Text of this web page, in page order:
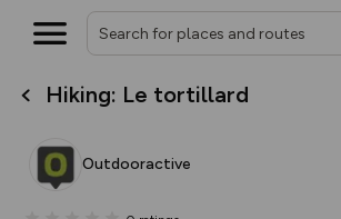
Hiking: Le tortillard
Outdooractive
What’s new:
overlays including our new in-